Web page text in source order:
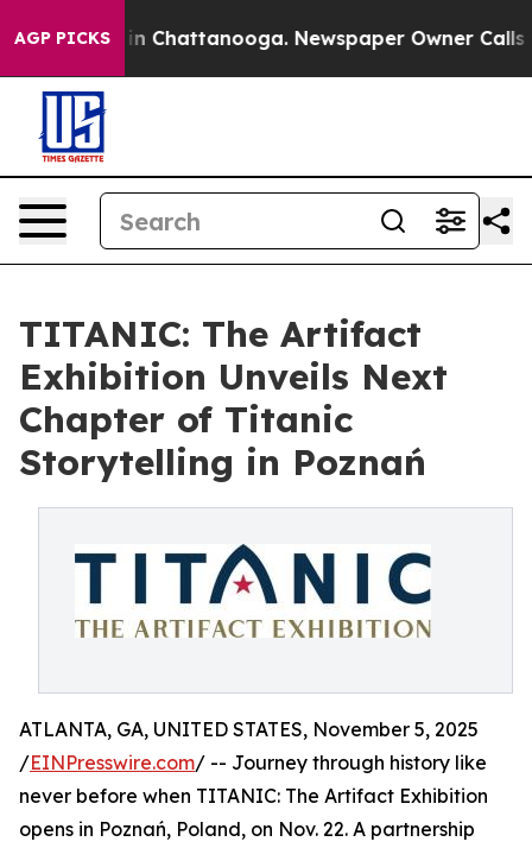
AGP PICKS
Chaos in Chattanooga. Newspaper Owner Calls
TITANIC: The Artifact
Exhibition Unveils Next
Chapter of Titanic
Storytelling in Poznań
ATLANTA, GA, UNITED STATES, November 5, 2025
/EINPresswire.com/ -- Journey through history like
never before when TITANIC: The Artifact Exhibition
opens in Poznań, Poland, on Nov. 22. A partnership